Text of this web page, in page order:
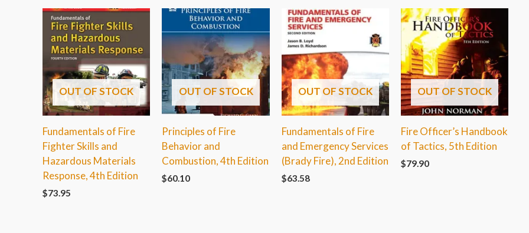
OUT OF STOCK
Fundamentals of Fire
Fighter Skills and
Hazardous Materials
Response, 4th Edition
$73.95
OUT OF STOCK
Principles of Fire
Behavior and
Combustion, 4th Edition
$60.10
OUT OF STOCK
Fundamentals of Fire
and Emergency Services
(Brady Fire), 2nd Edition
$63.58
OUT OF STOCK
Fire Officer’s Handbook
of Tactics, 5th Edition
$79.90